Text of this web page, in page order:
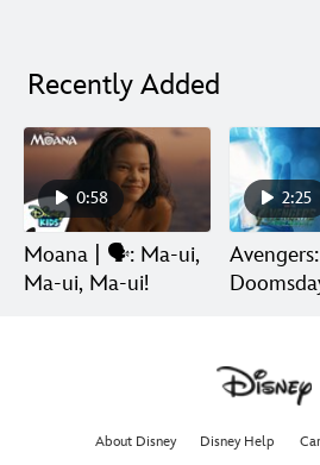
Recently Added
0:58
Moana | 🗣️: Ma-ui,
Ma-ui, Ma-ui!
2:25
Avengers:
About Disney Disney Help